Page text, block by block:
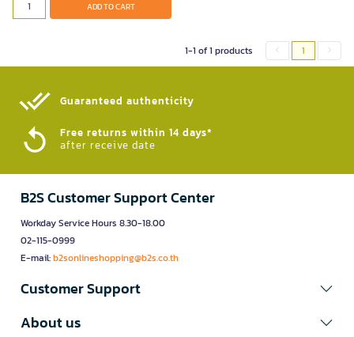
ADD TO CART
1-1 of 1 products 1
Guaranteed authenticity​
Free returns within 14 days*
after receive date
B2S Customer Support Center
Workday Service Hours 8.30-18.00
02-115-0999
E-mail:b2sonlineshopping@b2s.co.th
Customer Support
About us